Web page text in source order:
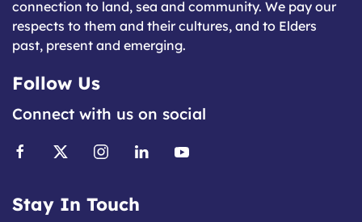
connection to land, sea and community. We pay our
respects to them and their cultures, and to Elders
past, present and emerging.
Follow Us
Connect with us on social
Stay In Touch